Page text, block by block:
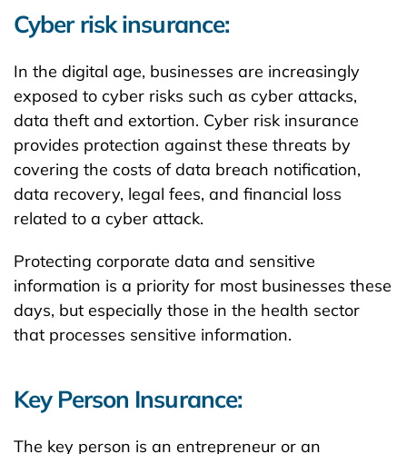
Cyber risk insurance:
In the digital age, businesses are increasingly
exposed to cyber risks such as cyber attacks,
data theft and extortion. Cyber risk insurance
provides protection against these threats by
covering the costs of data breach notification,
data recovery, legal fees, and financial loss
related to a cyber attack.
Protecting corporate data and sensitive
information is a priority for most businesses these
days, but especially those in the health sector
that processes sensitive information.
Key Person Insurance:
The key person is an entrepreneur or an